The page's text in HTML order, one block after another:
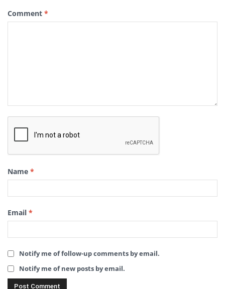
Comment *
Name *
Email *
Notify me of follow-up comments by email.
Notify me of new posts by email.